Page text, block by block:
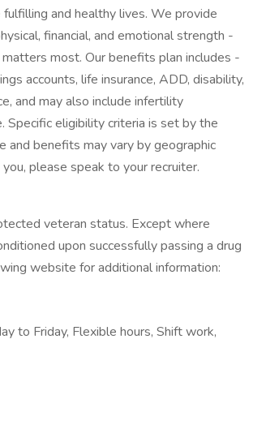
and healthy lives. We provide
financial, and emotional strength -
most. Our benefits plan includes -
accounts, life insurance, ADD, disability,
and may also include infertility
Specific eligibility criteria is set by the
and benefits may vary by geographic
please speak to your recruiter.
veteran status. Except where
upon successfully passing a drug
website for additional information:
to Friday, Flexible hours, Shift work,